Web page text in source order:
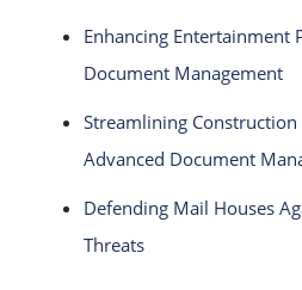
Enhancing Entertainment
Document Management
Streamlining
Advanced Document
Defending Mail Houses
Threats